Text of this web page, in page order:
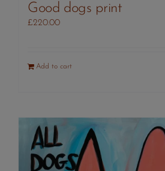
Good dogs print
£220.00
Add to cart